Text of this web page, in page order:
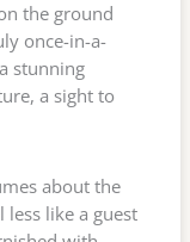
the ground
once-in-a-
stunning
a sight to
about the
less like a guest